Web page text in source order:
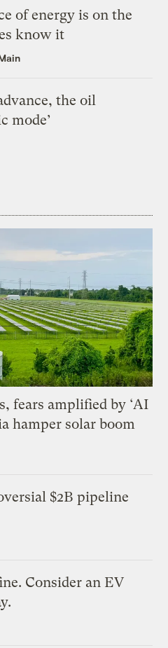
of energy is on the
know it
the oil
mode’
fears amplified by ‘AI
hamper solar boom
$2B pipeline
Consider an EV